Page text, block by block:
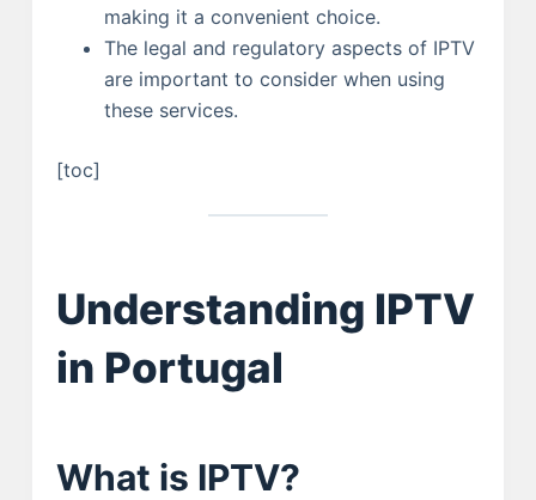
making it a convenient choice.
The legal and regulatory aspects of IPTV
are important to consider when using
these services.
[toc]
Understanding IPTV
in Portugal
What is IPTV?